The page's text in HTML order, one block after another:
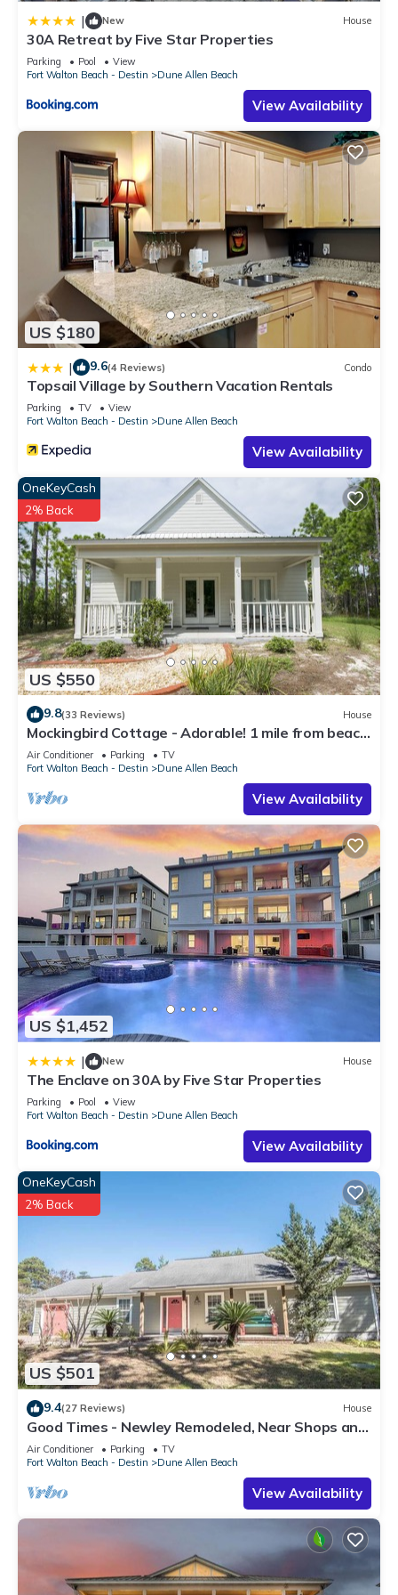
such as places to visit and things to do nearby, you can check
below to learn more.
| New House
30A Retreat by Five Star Properties
Parking Pool
View
Fort Walton Beach - Destin
Dune Allen Beach
View Availability
US $180
| 9.6(4 Reviews) Condo
Topsail Village by Southern Vacation Rentals
Parking TV
View
Fort Walton Beach - Destin
Dune Allen Beach
View Availability
US $550
OneKeyCash
2% Back
9.8(33 Reviews) House
Mockingbird Cottage - Adorable! 1 mile from beach!
Santa Rosa beach
Air Conditioner Parking
TV
Fort Walton Beach - Destin
Dune Allen Beach
View Availability
US $1,452
| New House
The Enclave on 30A by Five Star Properties
Parking Pool
View
Fort Walton Beach - Destin
Dune Allen Beach
View Availability
US $501
OneKeyCash
2% Back
9.4(27 Reviews) House
Good Times - Newley Remodeled, Near Shops and
Restaurants- Dune Allen Beach
Air Conditioner Parking
TV
Fort Walton Beach - Destin
Dune Allen Beach
View Availability